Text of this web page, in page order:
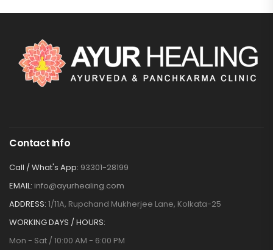
Contact Info
Call / What's App: 93301-28199
EMAIL: info@ayurhealing.com
ADDRESS: 1/11A, Rupchand Mukherjee Lane, Kolkata-25
WORKING DAYS / HOURS:
Mon - Sat / 10:00 AM - 6:00 PM